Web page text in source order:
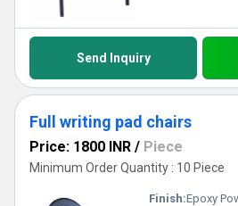
Send Inquiry
Full writing pad chairs
Price: 1800 INR / Piece
Minimum Order Quantity : 10 Piece
Finish:Epoxy